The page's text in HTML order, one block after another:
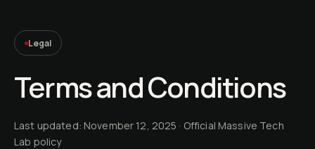
Legal
Terms and Conditions
Last updated: November 12, 2025 · Official Massive Tech
Lab policy